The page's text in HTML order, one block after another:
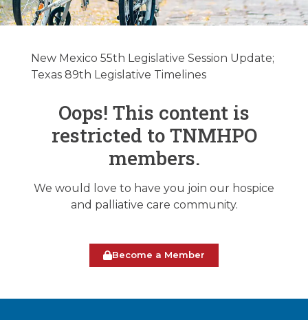
Texas Legislative
Update
02/11/2025
February 11, 2025
New Mexico 55th Legislative Session Update;
Texas 89th Legislative Timelines
Oops! This content is
restricted to TNMHPO
members.
We would love to have you join our hospice
and palliative care community.
Become a Member